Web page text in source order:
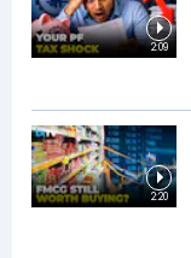
2:09
2:20